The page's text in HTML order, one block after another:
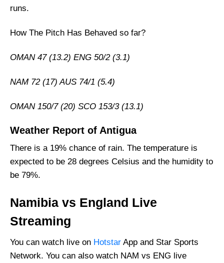
Where Can I Get NAM vs ENG live Scorecard?
Who Will Win The NAM vs ENG Match Today?
runs.
How The Pitch Has Behaved so far?
OMAN 47 (13.2) ENG 50/2 (3.1)
NAM 72 (17) AUS 74/1 (5.4)
OMAN 150/7 (20) SCO 153/3 (13.1)
Weather Report of Antigua
There is a 19% chance of rain. The temperature is
expected to be 28 degrees Celsius and the humidity to
be 79%.
Namibia vs England Live
Streaming
You can watch live on Hotstar App and Star Sports
Network. You can also watch NAM vs ENG live